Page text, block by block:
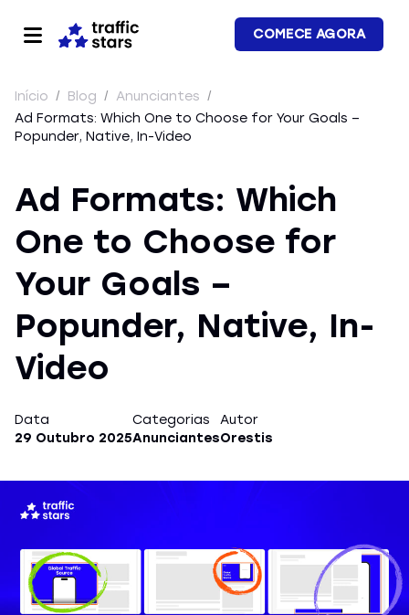
COMECE AGORA
Início / Blog / Anunciantes /
Ad Formats: Which One to Choose for Your Goals –
Popunder, Native, In-Video
Ad Formats: Which
One to Choose for
Your Goals –
Popunder, Native, In-
Video
Data
29 Outubro 2025
Categorias
Anunciantes
Autor
Orestis